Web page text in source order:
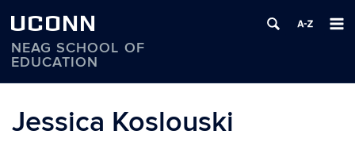
UCONN
NEAG SCHOOL OF
EDUCATION
content
Jessica Koslouski